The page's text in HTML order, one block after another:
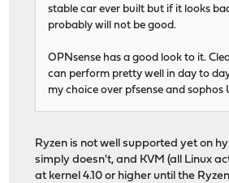
stable car ever built but if it looks
probably will not be good.
OPNsense has a good look to it.
can perform pretty well in day to
my choice over pfsense and sophos
Ryzen is not well supported yet on
simply doesn't, and KVM (all Linux
at kernel 4.10 or higher until the